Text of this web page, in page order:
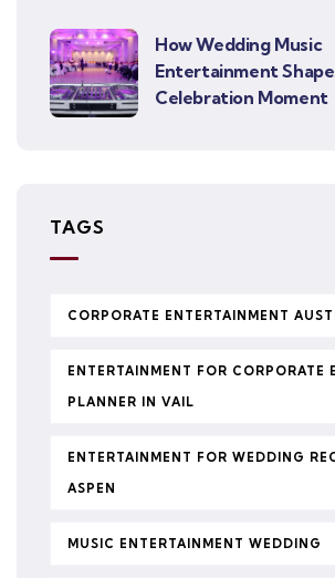
How Wedding Music
Entertainment
Celebration Moment
TAGS
CORPORATE ENTERTAINMENT
ENTERTAINMENT FOR CORPORATE
PLANNER IN VAIL
ENTERTAINMENT FOR WEDDING
ASPEN
MUSIC ENTERTAINMENT WEDDING